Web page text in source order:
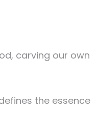
carving our own
the essence